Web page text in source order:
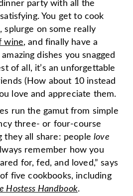
party with all the
You get to cook
, splurge on some really
wine, and finally have a
dishes you snagged
of all, it’s an unforgettable
(How about 10 instead
love and appreciate them.
run the gamut from simple
three- or four-course
they all share: peoplelove
remember how you
for, fed, and loved,” says
five cookbooks, including
Hostess Handbook.